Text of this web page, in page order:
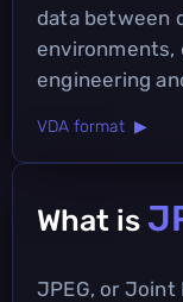
data between
environments,
engineering
VDA format ▶
What is
JPEG, or Joint